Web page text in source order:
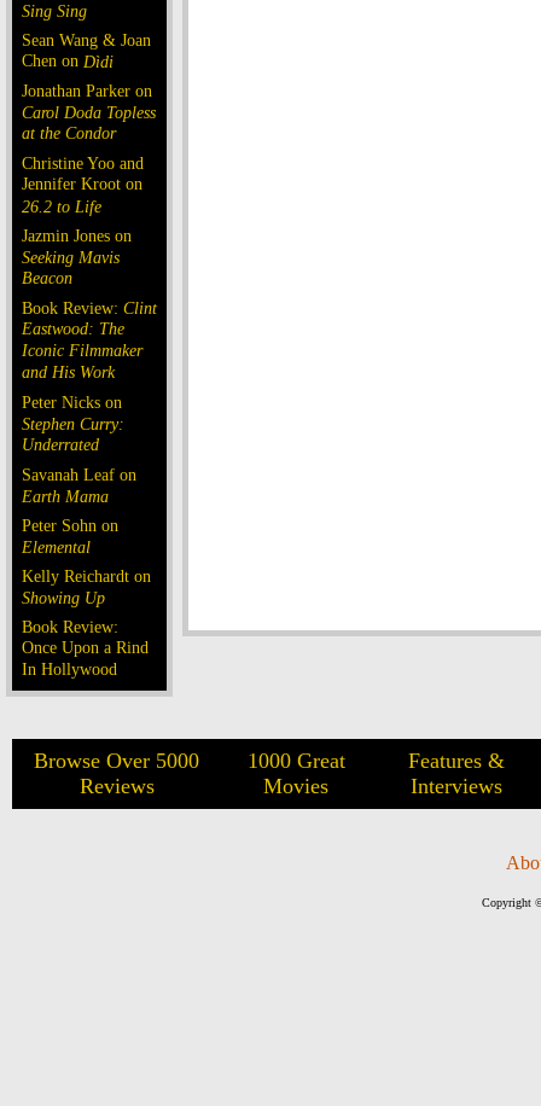
Sing Sing
Sean Wang & Joan
Chen on Dìdi
Jonathan Parker on
Carol Doda Topless
at the Condor
Christine Yoo and
Jennifer Kroot on
26.2 to Life
Jazmin Jones on
Seeking Mavis
Beacon
Book Review: Clint
Eastwood: The
Iconic Filmmaker
and His Work
Peter Nicks on
Stephen Curry:
Underrated
Savanah Leaf on
Earth Mama
Peter Sohn on
Elemental
Kelly Reichardt on
Showing Up
Book Review:
Once Upon a Rind
In Hollywood
Browse Over 5000
Reviews
1000 Great
Movies
Features &
Interviews
Copyright